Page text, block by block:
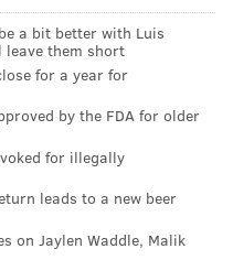
to leave or take it
be the same if it
too.
#Eagles
the Eagles , and the
a bit better with Luis
them short
for a year for
by the FDA for older
for illegally
leads to a new beer
on Jaylen Waddle, Malik